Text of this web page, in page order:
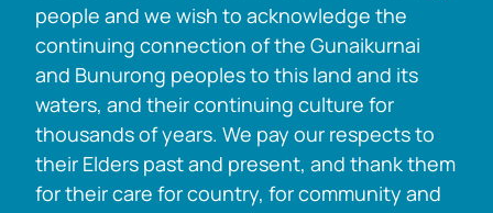
people and we wish to acknowledge the
continuing connection of the Gunaikurnai
and Bunurong peoples to this land and its
waters, and their continuing culture for
thousands of years. We pay our respects to
their Elders past and present, and thank them
for their care for country, for community and